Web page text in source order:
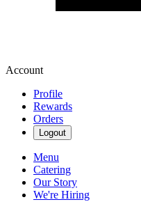
Account
Profile
Rewards
Orders
Logout
Menu
Catering
Our Story
We're Hiring